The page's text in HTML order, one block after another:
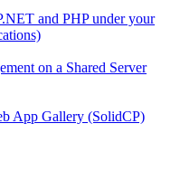
and PHP under your
on a Shared Server
App Gallery (SolidCP)